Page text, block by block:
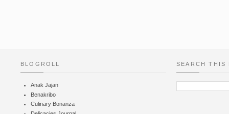
BLOGROLL
Anak Jajan
Benakribo
Culinary Bonanza
SEARCH THIS